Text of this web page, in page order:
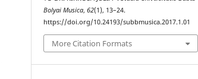
Bolyai Musica,62(1), 13–24.
https://doi.org/10.24193/subbmusica.2017.1.01
More Citation Formats